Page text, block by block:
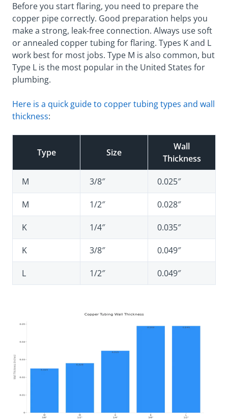
Before you start flaring, you need to prepare the
copper pipe correctly. Good preparation helps you
make a strong, leak-free connection. Always use soft
or annealed copper tubing for flaring. Types K and L
work best for most jobs. Type M is also common, but
Type L is the most popular in the United States for
plumbing.
Here is a quick guide to copper tubing types and wall
thickness:
Type Size
Wall
Thickness
M 3/8″ 0.025″
M 1/2″ 0.028″
K 1/4″ 0.035″
K 3/8″ 0.049″
L 1/2″ 0.049″